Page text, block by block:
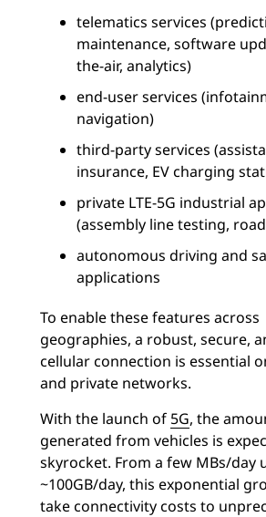
telematics services
maintenance, software
the-air, analytics)
end-user services
navigation)
third-party services
insurance, EV charging
private LTE-5G industrial
(assembly line testing,
autonomous driving and
applications
To enable these features across
geographies, a robust, secure,
cellular connection is essential
and private networks.
With the launch of 5G, the
generated from vehicles is
skyrocket. From a few MBs/day
~100GB/day, this exponential
take connectivity costs to